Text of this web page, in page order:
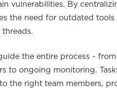
vulnerabilities. By
the need for outdated tools
threads.
the entire process - from
to ongoing monitoring.
the right team members,